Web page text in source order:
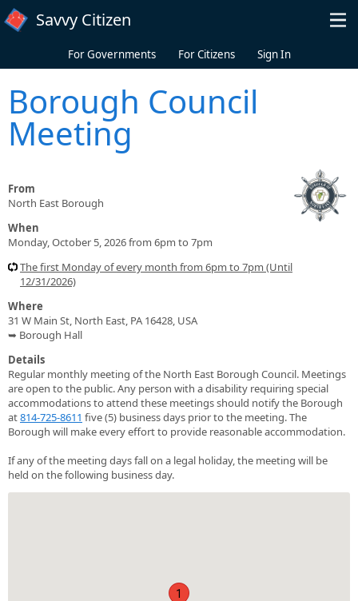
Skip to main content
Savvy Citizen
For Governments For Citizens Sign In
Borough Council
Meeting
From
North East Borough
When
Monday, October 5, 2026 from 6pm to 7pm
The first Monday of every month from 6pm to 7pm (Until
12/31/2026)
Where
31 W Main St, North East, PA 16428, USA
➥ Borough Hall
Details
Regular monthly meeting of the North East Borough Council. Meetings
are open to the public. Any person with a disability requiring special
accommodations to attend these meetings should notify the Borough
at814-725-8611 five (5) business days prior to the meeting. The
Borough will make every effort to provide reasonable accommodation.
If any of the meeting days fall on a legal holiday, the meeting will be
held on the following business day.
1